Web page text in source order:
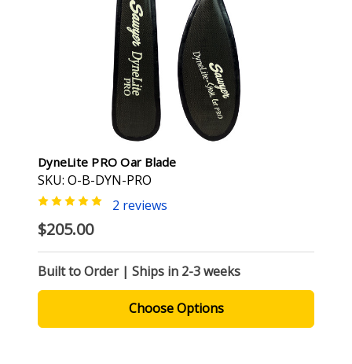
DyneLite PRO Oar Blade
SKU: O-B-DYN-PRO
2 reviews
$205.00
Built to Order | Ships in 2-3 weeks
Choose Options